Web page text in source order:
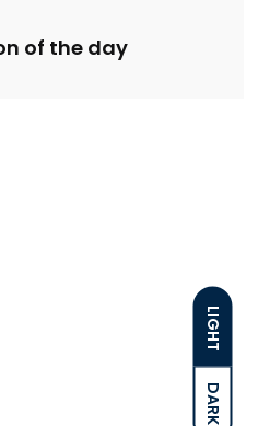
LIGHT
DARK
of the day